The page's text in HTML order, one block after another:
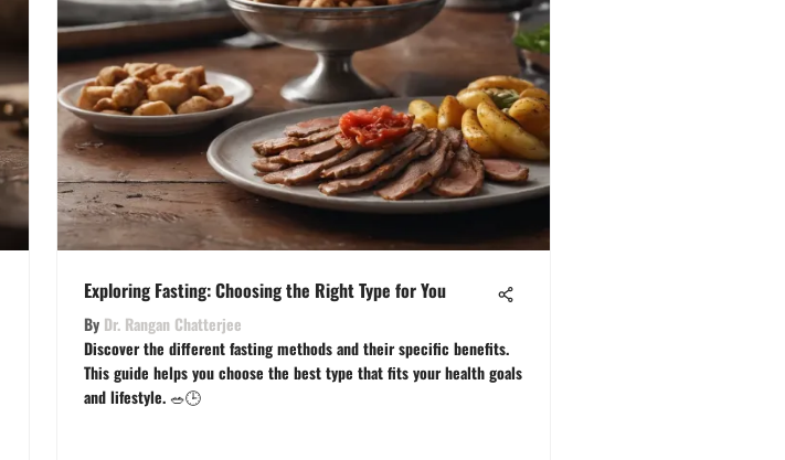
Exploring Fasting: Choosing the Right Type for You
By Dr. Rangan Chatterjee
Discover the different fasting methods and their specific benefits.
This guide helps you choose the best type that fits your health goals
and lifestyle. 🥗🕒